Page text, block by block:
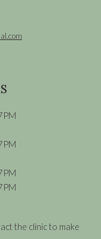
the clinic to make